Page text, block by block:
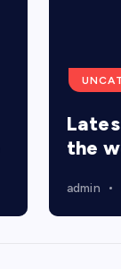
the
admin